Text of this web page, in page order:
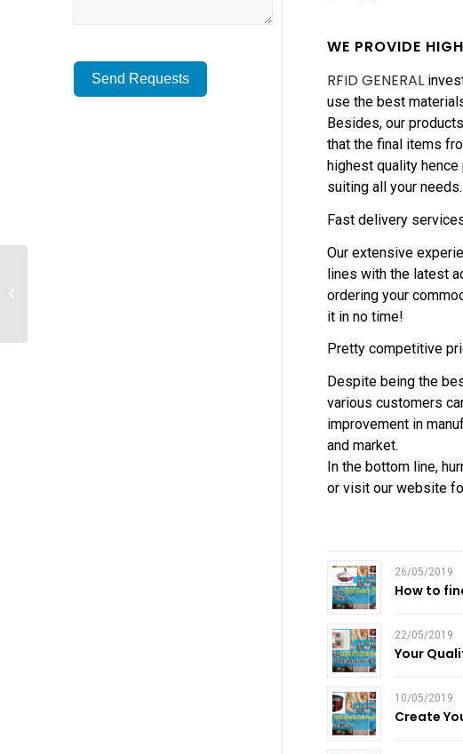
WE PROVIDE
RFID GENERAL
use the best
Besides, our
that the final items
highest quality
suiting all your needs.
Fast delivery
Our extensive
lines with the latest
ordering your
it in no time!
Pretty competitive
Despite being the
various customers
improvement in
and market.
In the bottom line,
or visit our website
26/05/2019
How to
22/05/2019
Your
10/05/2019
Create
Send Requests